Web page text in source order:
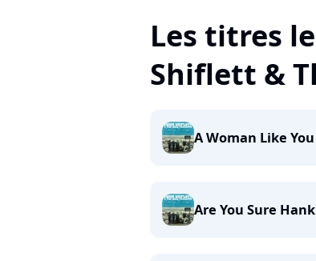
Les titres
Shiflett &
A Woman Like You
Are You Sure